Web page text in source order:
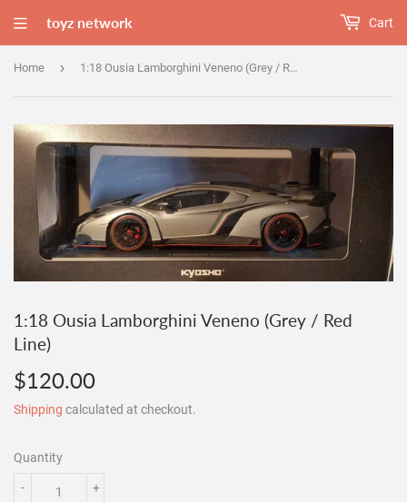
toyz network Cart
Home › 1:18 Ousia Lamborghini Veneno (Grey / Red Line)
1:18 Ousia Lamborghini Veneno (Grey / Red
Line)
$120.00
Shipping calculated at checkout.
Quantity
+
-